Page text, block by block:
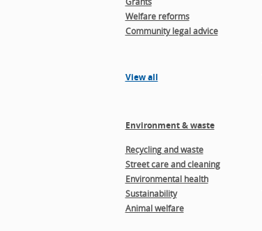
Welfare reforms
Community legal advice
View all
Environment & waste
Recycling and waste
Street care and cleaning
Environmental health
Sustainability
Animal welfare